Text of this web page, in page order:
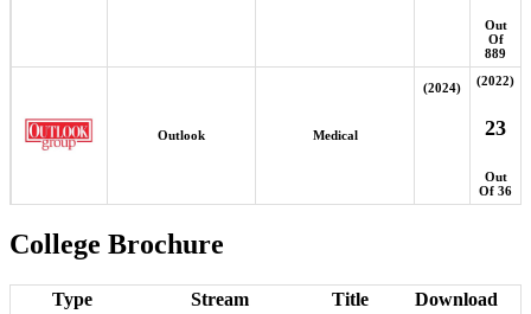
Out
Of
889
Outlook Medical
(2024) (2022)
23
Out
Of 36
College Brochure
Type Stream Title Download